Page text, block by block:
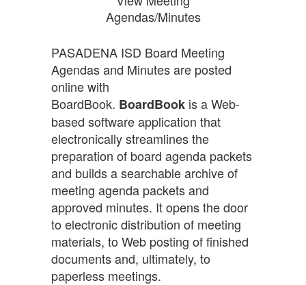
Agendas/Minutes
PASADENA ISD Board Meeting
Agendas and Minutes are posted
online with
BoardBook. BoardBook is a Web-
based software application that
electronically streamlines the
preparation of board agenda packets
and builds a searchable archive of
meeting agenda packets and
approved minutes. It opens the door
to electronic distribution of meeting
materials, to Web posting of finished
documents and, ultimately, to
paperless meetings.